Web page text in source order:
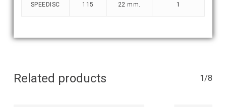
SPEEDISC 115 22 mm. 1
Related products 1/8